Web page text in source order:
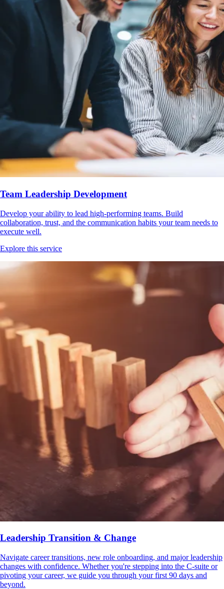
Team Leadership Development
Develop your ability to lead high-performing teams. Build
collaboration, trust, and the communication habits your team needs to
execute well.
Explore this service
Leadership Transition & Change
Navigate career transitions, new role onboarding, and major leadership
changes with confidence. Whether you're stepping into the C-suite or
pivoting your career, we guide you through your first 90 days and
beyond.